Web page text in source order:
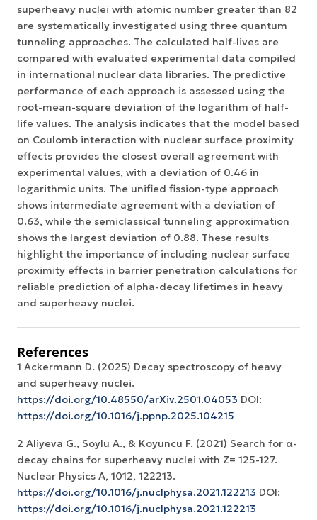
superheavy nuclei with atomic number greater than 82
are systematically investigated using three quantum
tunneling approaches. The calculated half-lives are
compared with evaluated experimental data compiled
in international nuclear data libraries. The predictive
performance of each approach is assessed using the
root-mean-square deviation of the logarithm of half-
life values. The analysis indicates that the model based
on Coulomb interaction with nuclear surface proximity
effects provides the closest overall agreement with
experimental values, with a deviation of 0.46 in
logarithmic units. The unified fission-type approach
shows intermediate agreement with a deviation of
0.63, while the semiclassical tunneling approximation
shows the largest deviation of 0.88. These results
highlight the importance of including nuclear surface
proximity effects in barrier penetration calculations for
reliable prediction of alpha-decay lifetimes in heavy
and superheavy nuclei.
References
1 Ackermann D. (2025) Decay spectroscopy of heavy
and superheavy nuclei.
https://doi.org/10.48550/arXiv.2501.04053 DOI:
https://doi.org/10.1016/j.ppnp.2025.104215
2 Aliyeva G., Soylu A., & Koyuncu F. (2021) Search for α-
decay chains for superheavy nuclei with Z= 125-127.
https://doi.org/10.1016/j.nuclphysa.2021.122213 DOI:
https://doi.org/10.1016/j.nuclphysa.2021.122213